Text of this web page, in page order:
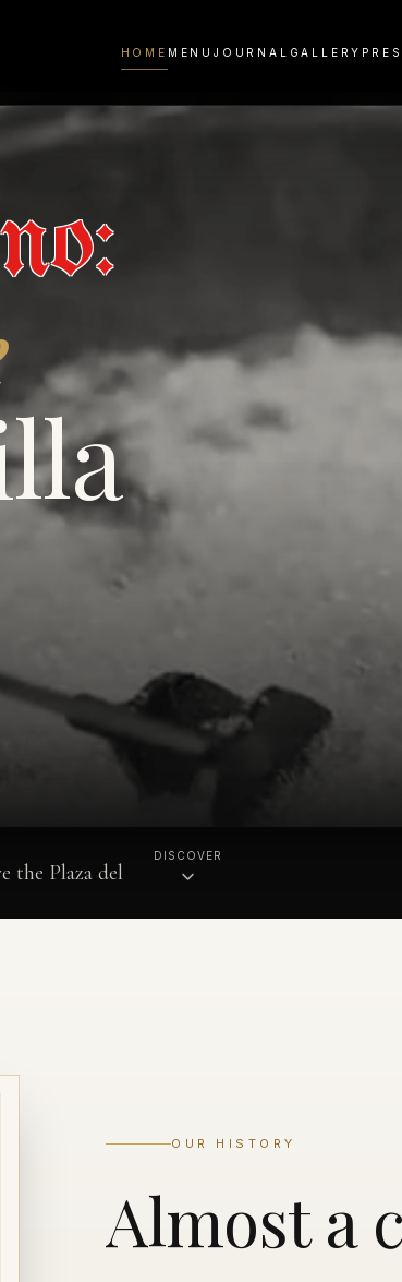
HOME MENUJOURNAL GALLERY
the Plaza del
DISCOVER
OUR HISTORY
Almost a